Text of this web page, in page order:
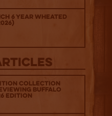
6 Year Wheated
Collection
Buffalo
Edition